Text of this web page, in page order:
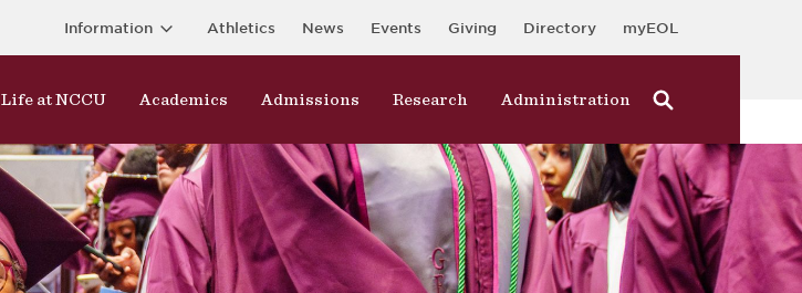
Information Athletics News Events Giving Directory myEOL
Life at NCCU Academics Admissions Research Administration